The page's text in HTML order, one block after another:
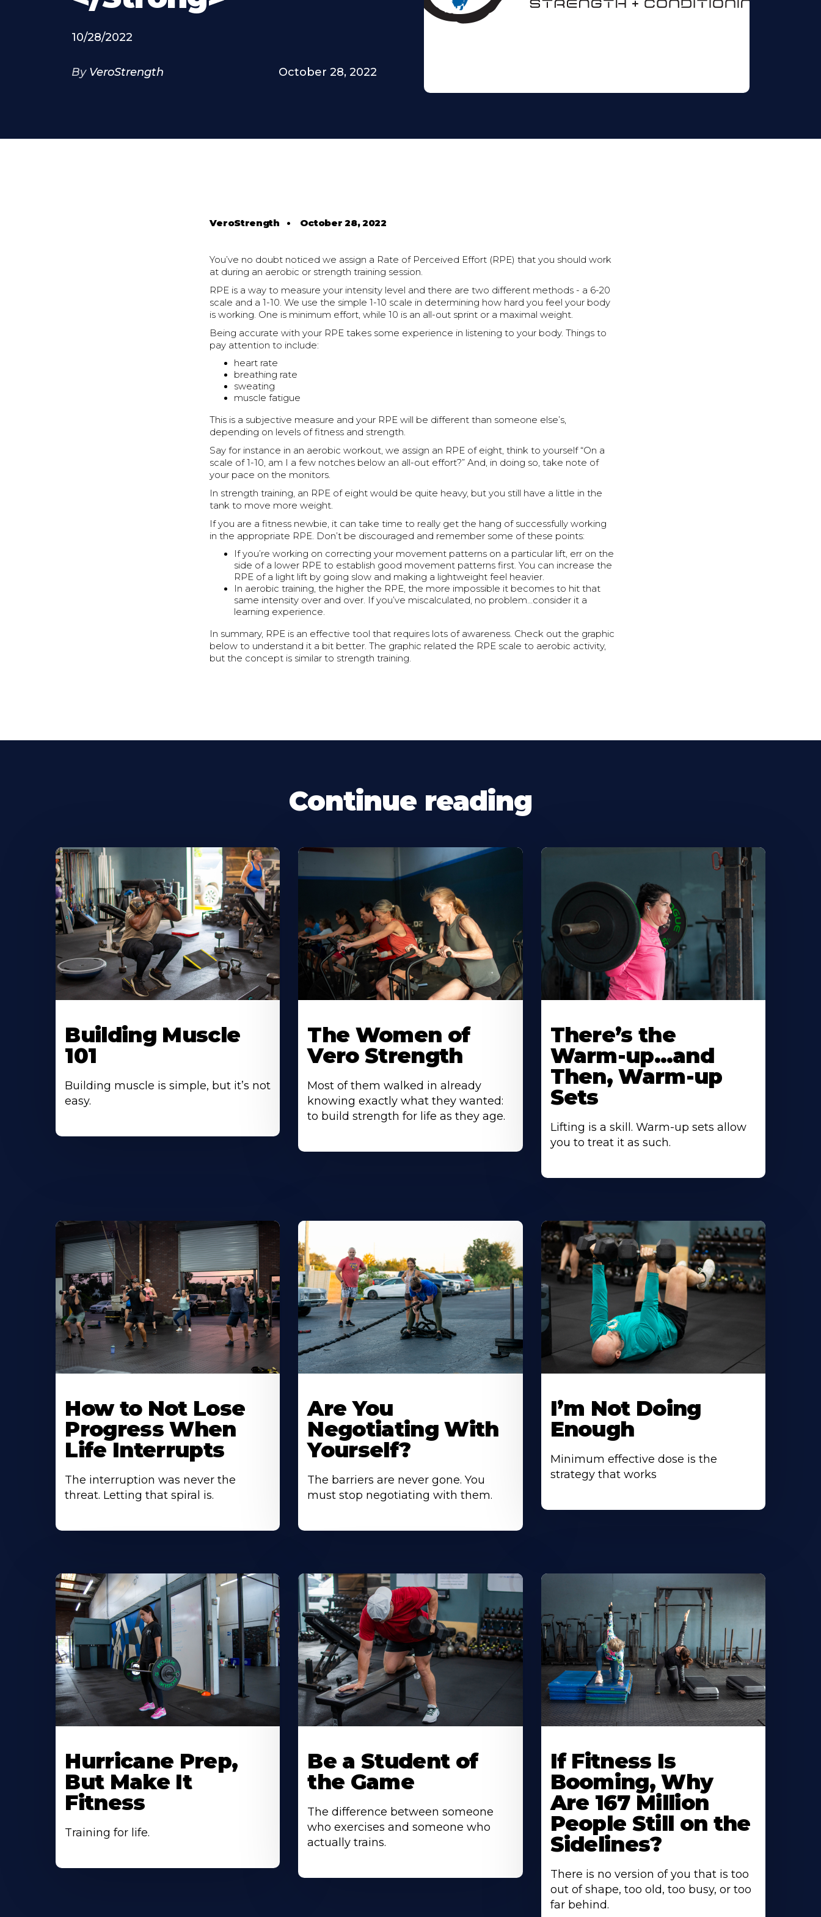
10/28/2022
By VeroStrength October 28, 2022
VeroStrength • October 28, 2022
You’ve no doubt noticed we assign a Rate of Perceived Effort (RPE) that you should work
at during an aerobic or strength training session.
RPE is a way to measure your intensity level and there are two different methods - a 6-20
scale and a 1-10. We use the simple 1-10 scale in determining how hard you feel your body
is working. One is minimum effort, while 10 is an all-out sprint or a maximal weight.
Being accurate with your RPE takes some experience in listening to your body. Things to
pay attention to include:
heart rate
breathing rate
sweating
muscle fatigue
This is a subjective measure and your RPE will be different than someone else’s,
depending on levels of fitness and strength.
Say for instance in an aerobic workout, we assign an RPE of eight, think to yourself “On a
scale of 1-10, am I a few notches below an all-out effort?” And, in doing so, take note of
your pace on the monitors.
In strength training, an RPE of eight would be quite heavy, but you still have a little in the
tank to move more weight.
If you are a fitness newbie, it can take time to really get the hang of successfully working
in the appropriate RPE. Don’t be discouraged and remember some of these points:
If you’re working on correcting your movement patterns on a particular lift, err on the
side of a lower RPE to establish good movement patterns first. You can increase the
RPE of a light lift by going slow and making a lightweight feel heavier.
In aerobic training, the higher the RPE, the more impossible it becomes to hit that
same intensity over and over. If you’ve miscalculated, no problem…consider it a
learning experience.
In summary, RPE is an effective tool that requires lots of awareness. Check out the graphic
below to understand it a bit better. The graphic related the RPE scale to aerobic activity,
but the concept is similar to strength training.
Continue reading
Building Muscle
101
Building muscle is simple, but it’s not
easy.
The Women of
Vero Strength
Most of them walked in already
knowing exactly what they wanted:
to build strength for life as they age.
There’s the
Warm-up…and
Then, Warm-up
Sets
Lifting is a skill. Warm-up sets allow
you to treat it as such.
How to Not Lose
Progress When
Life Interrupts
The interruption was never the
threat. Letting that spiral is.
Are You
Negotiating With
Yourself?
The barriers are never gone. You
must stop negotiating with them.
I’m Not Doing
Enough
Minimum effective dose is the
strategy that works
Hurricane Prep,
But Make It
Fitness
Training for life.
Be a Student of
the Game
The difference between someone
who exercises and someone who
actually trains.
If Fitness Is
Booming, Why
Are 167 Million
People Still on the
Sidelines?
There is no version of you that is too
out of shape, too old, too busy, or too
far behind.